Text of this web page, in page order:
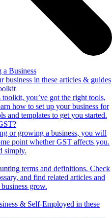
a Business
business in these articles & guides
toolkit, you’ve got the right tools,
how to set up your business for
and templates to get you started.
or growing a business, you will
point whether GST affects you.
simply.
terms and definitions. Check
and find related articles and
grow.
& Self-Employed in these